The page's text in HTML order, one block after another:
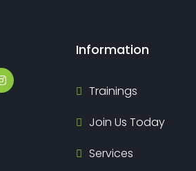
Information
Trainings
Join Us Today
Services